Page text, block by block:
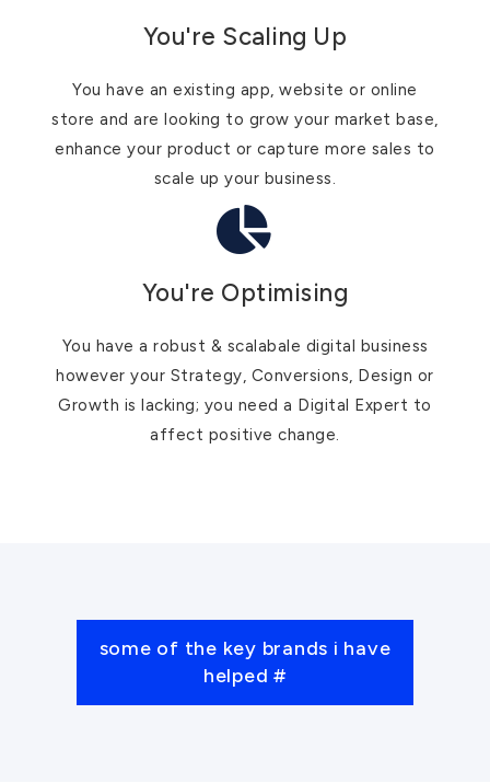
You're Scaling Up
You have an existing app, website or online
store and are looking to grow your market base,
enhance your product or capture more sales to
scale up your business.
You're Optimising
You have a robust & scalabale digital business
however your Strategy, Conversions, Design or
Growth is lacking; you need a Digital Expert to
affect positive change.
some of the key brands i have
helped #